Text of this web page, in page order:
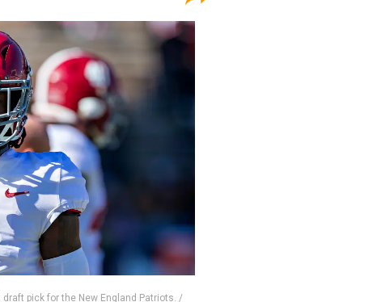
pick for the New England Patriots. /